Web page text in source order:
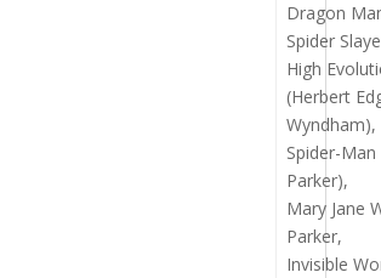
Dragon
Spider
High
(Herbert
Wyndham),
Spider-
Parker),
Mary Jane
Parker,
Invisible